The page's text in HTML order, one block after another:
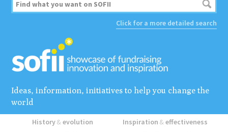
Click for a more detailed search
Ideas, information, initiatives to help you change the
world
History&evolution Inspiration&effectiveness